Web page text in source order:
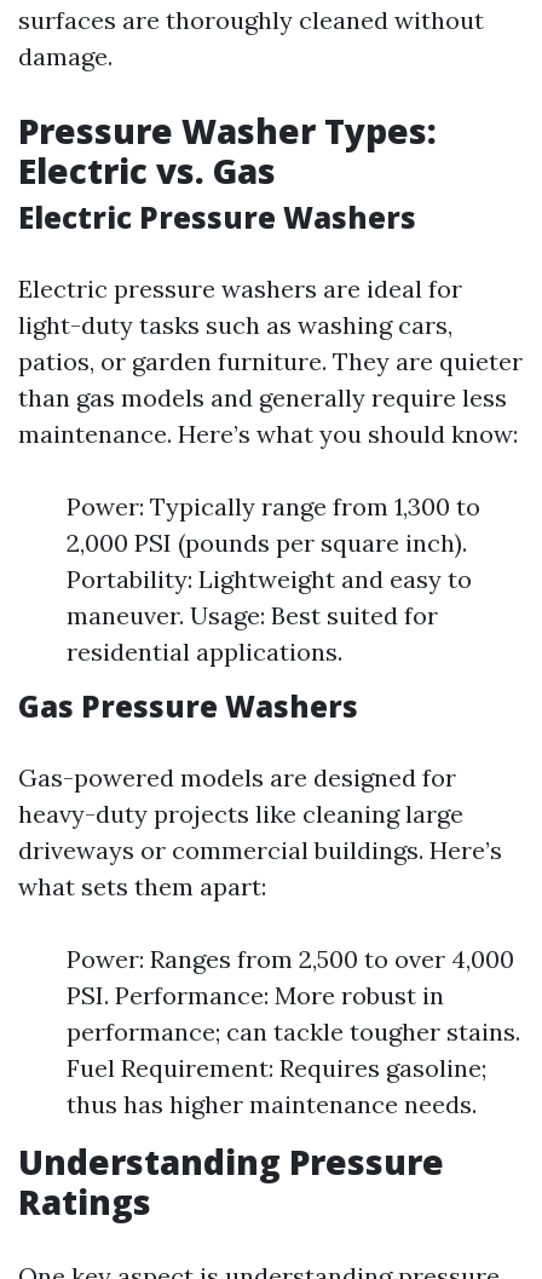
surfaces are thoroughly cleaned without
damage.
Pressure Washer Types:
Electric vs. Gas
Electric Pressure Washers
Electric pressure washers are ideal for
light-duty tasks such as washing cars,
patios, or garden furniture. They are quieter
than gas models and generally require less
maintenance. Here’s what you should know:
Power: Typically range from 1,300 to
2,000 PSI (pounds per square inch).
Portability: Lightweight and easy to
maneuver. Usage: Best suited for
residential applications.
Gas Pressure Washers
Gas-powered models are designed for
heavy-duty projects like cleaning large
driveways or commercial buildings. Here’s
what sets them apart:
Power: Ranges from 2,500 to over 4,000
PSI. Performance: More robust in
performance; can tackle tougher stains.
Fuel Requirement: Requires gasoline;
thus has higher maintenance needs.
Understanding Pressure
Ratings